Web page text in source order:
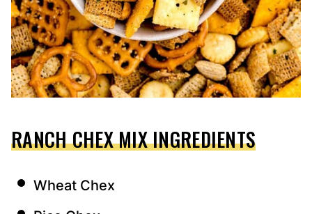
RANCH CHEX MIX INGREDIENTS
Wheat Chex